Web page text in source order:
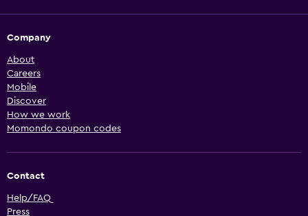
Company
About
Careers
Mobile
Discover
How we work
Momondo coupon codes
Contact
Help/FAQ
Press